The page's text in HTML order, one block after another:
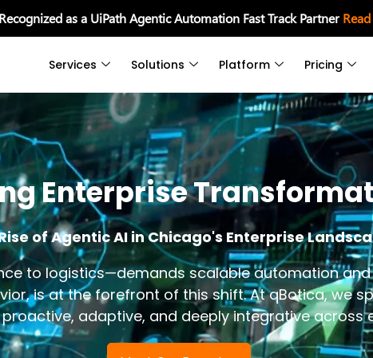
as a UiPath Agentic Automation Fast Track Partner
Services Solutions Platform Pricing
Enterprise
of Agentic AI in Chicago's Enterprise
to logistics—demands scalable automation
is at the forefront of this shift. At qBotica, we
adaptive, and deeply integrative across